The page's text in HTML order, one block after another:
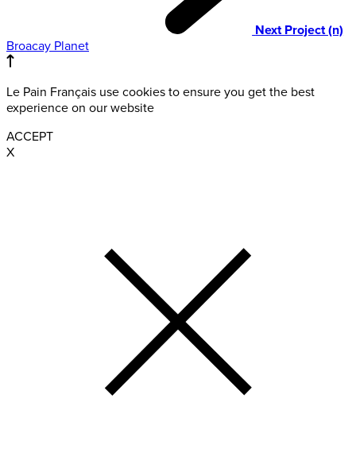
Next Project (n)
Broacay Planet
Le Pain Français use cookies to ensure you get the best
experience on our website
ACCEPT
X